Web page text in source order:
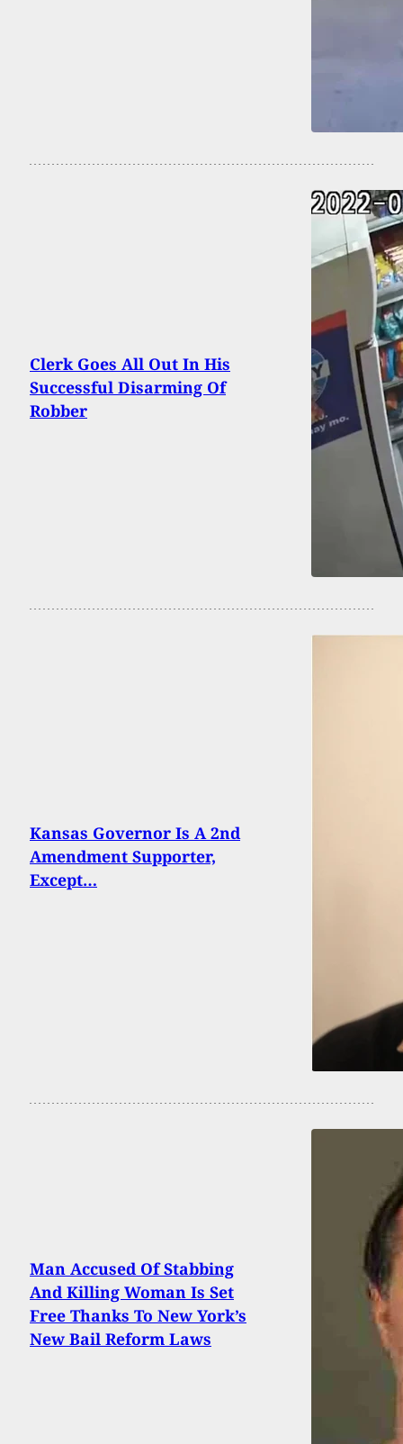
Clerk Goes All Out In His
Successful Disarming Of
Robber
Kansas Governor Is A 2nd
Amendment Supporter,
Except…
Man Accused Of Stabbing
And Killing Woman Is Set
Free Thanks To New York’s
New Bail Reform Laws